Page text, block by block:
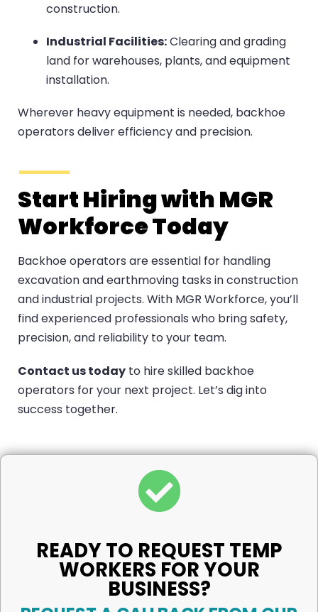
construction.
Industrial Facilities:Clearing and grading
land for warehouses, plants, and equipment
installation.
Wherever heavy equipment is needed, backhoe
operators deliver efficiency and precision.
Start Hiring with MGR
Workforce Today
Backhoe operators are essential for handling
excavation and earthmoving tasks in construction
and industrial projects. With MGR Workforce, you’ll
find experienced professionals who bring safety,
precision, and reliability to your team.
Contact us today to hire skilled backhoe
operators for your next project. Let’s dig into
success together.
READY TO REQUEST TEMP
WORKERS FOR YOUR
BUSINESS?